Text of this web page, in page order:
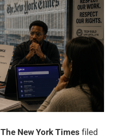
The New York Times filed